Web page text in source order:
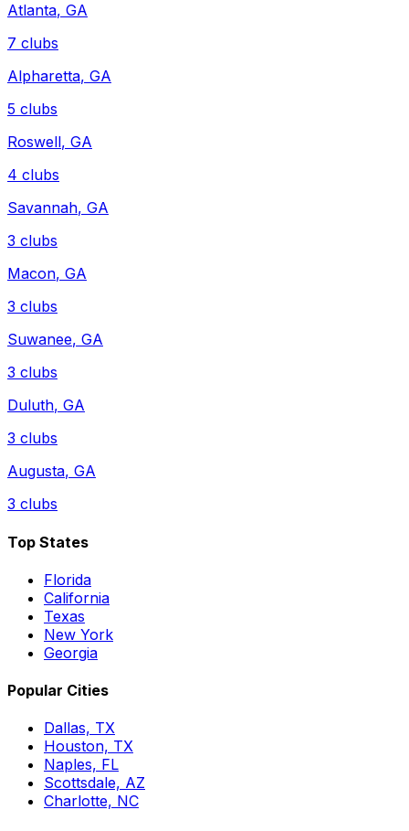
Atlanta, GA
7 clubs
Alpharetta, GA
5 clubs
Roswell, GA
4 clubs
Savannah, GA
3 clubs
Macon, GA
3 clubs
Suwanee, GA
3 clubs
Duluth, GA
3 clubs
Augusta, GA
3 clubs
Top States
Florida
California
Texas
New York
Georgia
Popular Cities
Dallas, TX
Houston, TX
Naples, FL
Scottsdale, AZ
Charlotte, NC